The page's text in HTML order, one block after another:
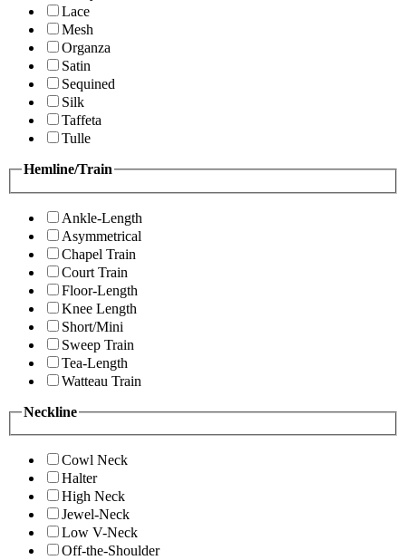
Lace
Mesh
Organza
Satin
Sequined
Silk
Taffeta
Tulle
Hemline/Train
Ankle-Length
Asymmetrical
Chapel Train
Court Train
Floor-Length
Knee Length
Short/Mini
Sweep Train
Tea-Length
Watteau Train
Neckline
Cowl Neck
Halter
High Neck
Jewel-Neck
Low V-Neck
Off-the-Shoulder